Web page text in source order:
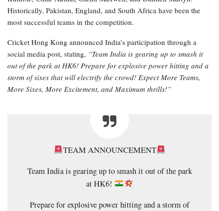
Historically, Pakistan, England, and South Africa have been the
most successful teams in the competition.
Cricket Hong Kong announced India’s participation through a
social media post, stating, “Team India is gearing up to smash it
out of the park at HK6! Prepare for explosive power hitting and a
storm of sixes that will electrify the crowd! Expect More Teams,
More Sixes, More Excitement, and Maximum thrills!”
TEAM ANNOUNCEMENT
Team India is gearing up to smash it out of the park
at HK6!
Prepare for explosive power hitting and a storm of